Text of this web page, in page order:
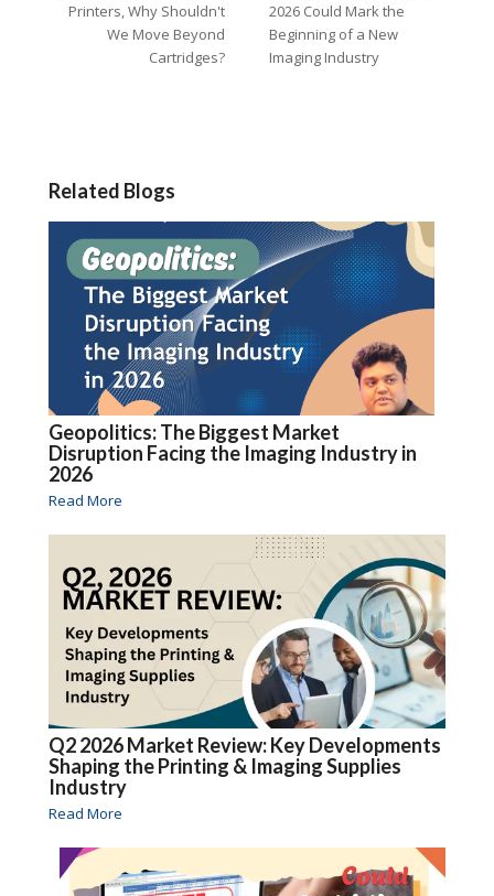
Printers, Why Shouldn't
We Move Beyond
Cartridges?
2026 Could Mark the
Beginning of a New
Imaging Industry
Related Blogs
Geopolitics: The Biggest Market
Disruption Facing the Imaging Industry in
2026
Read More
Q2 2026 Market Review: Key Developments
Shaping the Printing & Imaging Supplies
Industry
Read More